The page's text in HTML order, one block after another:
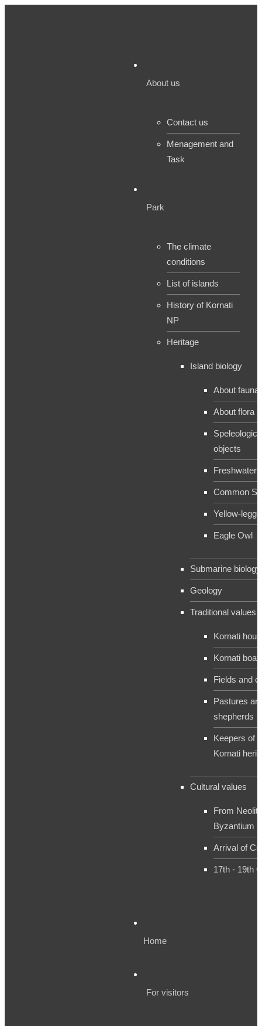
About us
Contact us
Menagement and
Task
Park
The climate
conditions
List of islands
History of Kornati
NP
Heritage
Island biology
About fauna
About flora
objects
Freshwater
Common
Yellow-
Eagle Owl
Submarine biology
Geology
Traditional values
Kornati
Kornati boat
Fields and
Pastures
shepherds
Keepers of
Kornati
Cultural values
From
Byzantium
Arrival of
17th - 19th
Home
For visitors